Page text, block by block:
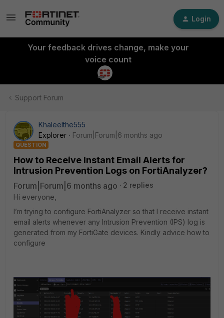
Login
Your feedback drives change, make your
voice count
Support Forum
Khaleelthe555
Explorer
Forum|Forum|6 months ago
QUESTION
How to Receive Instant Email Alerts for
Intrusion Prevention Logs on FortiAnalyzer?
Forum|Forum|6 months ago
2 replies
Hi everyone,
I’m trying to configure FortiAnalyzer so that I receive instant
email alerts whenever any Intrusion Prevention (IPS) log is
generated from my FortiGate devices. Kindly advice how to
configure